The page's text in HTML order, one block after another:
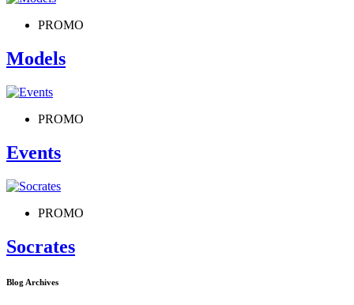
PROMO
Models
PROMO
Events
PROMO
Socrates
Blog Archives